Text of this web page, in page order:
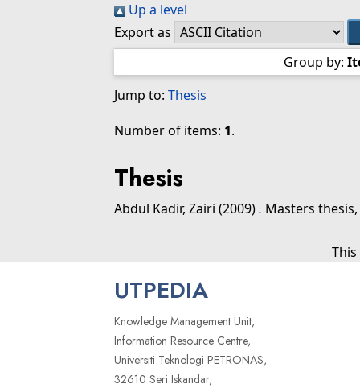
Up a level
Export as
Group by:
Jump to: Thesis
Number of items: 1.
Thesis
Abdul Kadir, Zairi (2009). Masters thesis,
UTPEDIA
Knowledge Management Unit,
Information Resource Centre,
Universiti Teknologi PETRONAS,
32610 Seri Iskandar,